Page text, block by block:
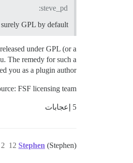
steve_pd:
GPL by default?
under GPL (or a
The remedy for such a
you as a plugin author.
FSF licensing team
5 إعجابات
Stephen (Stephen) 2 سبتمبر 2015، 12:43م 12